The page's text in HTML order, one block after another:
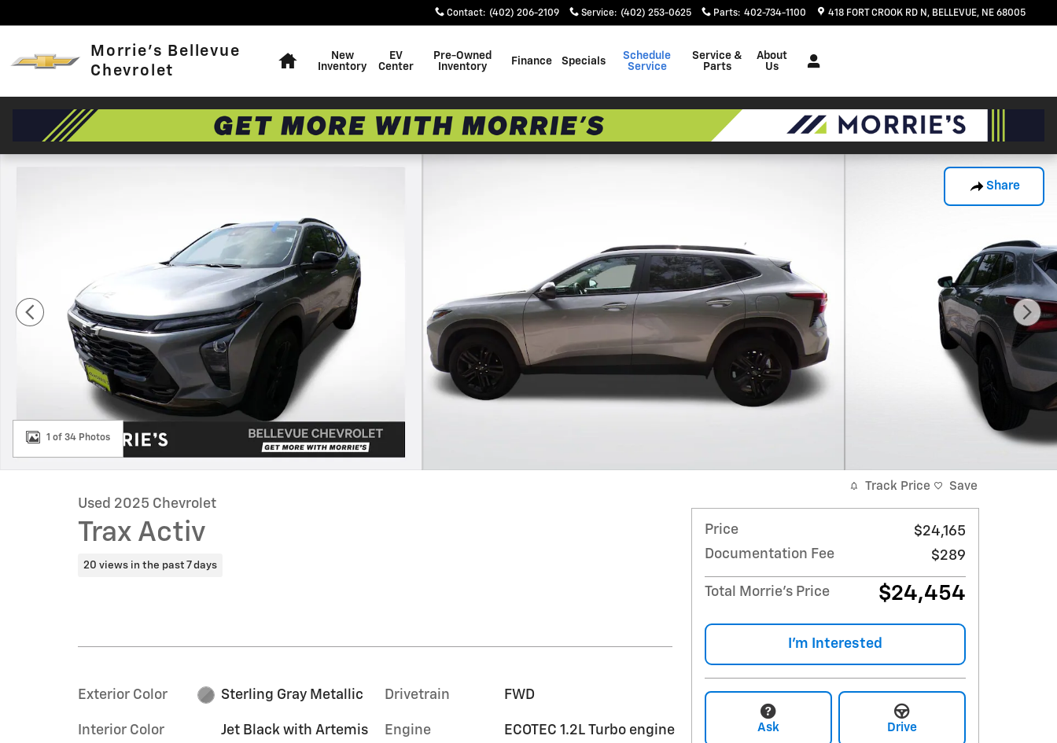
Contact: (402) 206-2109 Service: (402) 253-0625 Parts: 402-734-1100 418 FORT CROOK RD N BELLEVUE, NE 68005
Morrie's Bellevue
Chevrolet
New
Inventory
EV
Center
Pre-Owned
Inventory
Finance Specials
Schedule
Service
Service &
Parts
About
Us
Share
1 of 34 Photos
Used 2025 Chevrolet
Trax Activ
20 views in the past 7 days
Exterior Color Sterling Gray Metallic
Interior Color
Jet Black with Artemis
Drivetrain FWD
Engine ECOTEC 1.2L Turbo engine
Track Price Save
Price
$24,165
Documentation Fee
$289
Total Morrie's Price $24,454
I'm Interested
Ask Drive